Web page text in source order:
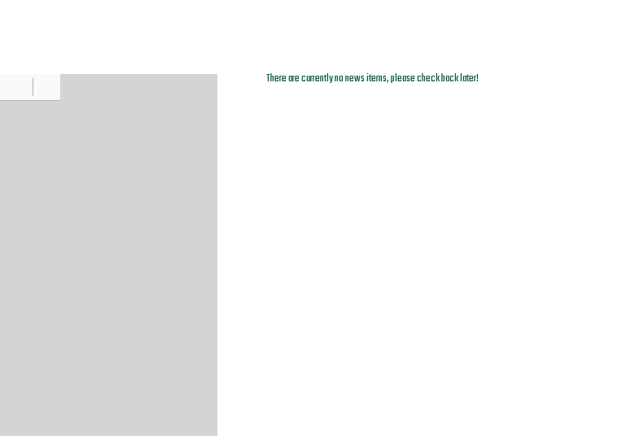
There are currently no news items, please check back later!